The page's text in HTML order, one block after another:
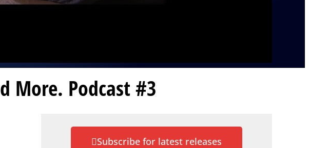
More. Podcast #3
Subscribe for latest releases